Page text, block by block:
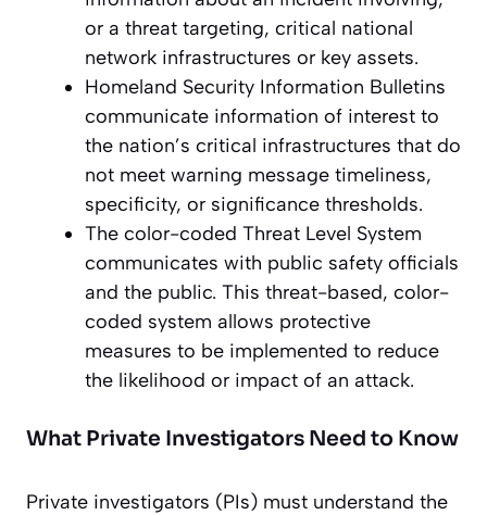
or a threat targeting, critical national
network infrastructures or key assets.
Homeland Security Information Bulletins
communicate information of interest to
the nation’s critical infrastructures that do
not meet warning message timeliness,
specificity, or significance thresholds.
The color-coded Threat Level System
communicates with public safety officials
and the public. This threat-based, color-
coded system allows protective
measures to be implemented to reduce
the likelihood or impact of an attack.
What Private Investigators Need to Know
Private investigators (PIs) must understand the